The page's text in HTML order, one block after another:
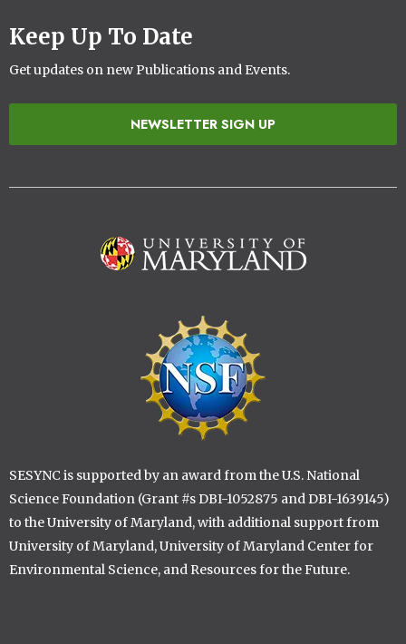
Keep Up To Date
Get updates on new Publications and Events.
NEWSLETTER SIGN UP
SESYNC is supported by an award from the U.S. National
Science Foundation (Grant #s DBI-1052875 and DBI-1639145)
to the University of Maryland, with additional support from
University of Maryland, University of Maryland Center for
Environmental Science, and Resources for the Future.